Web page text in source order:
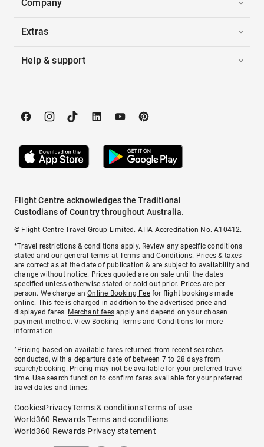
Company
Extras
Help & support
Flight Centre acknowledges the Traditional
Custodians of Country throughout Australia.
© Flight Centre Travel Group Limited. ATIA Accreditation No. A10412.
*Travel restrictions & conditions apply. Review any specific conditions
stated and our general terms atTerms and Conditions. Prices & taxes
are correct as at the date of publication & are subject to availability and
change without notice. Prices quoted are on sale until the dates
specified unless otherwise stated or sold out prior. Prices are per
person. We charge anOnline Booking Feefor flight bookings made
online. This fee is charged in addition to the advertised price and
displayed fares. Merchant fees apply and depend on your chosen
payment method. View Booking Terms and Conditionsfor more
information.
^Pricing based on available fares returned from recent searches
conducted, with a departure date of between 7 to 28 days from
search/booking. Pricing may not be available for your preferred travel
time. Use search function to confirm fares available for your preferred
travel dates and times.
CookiesPrivacyTerms & conditionsTerms of use
World360 Rewards Terms and conditions
World360 Rewards Privacy statement